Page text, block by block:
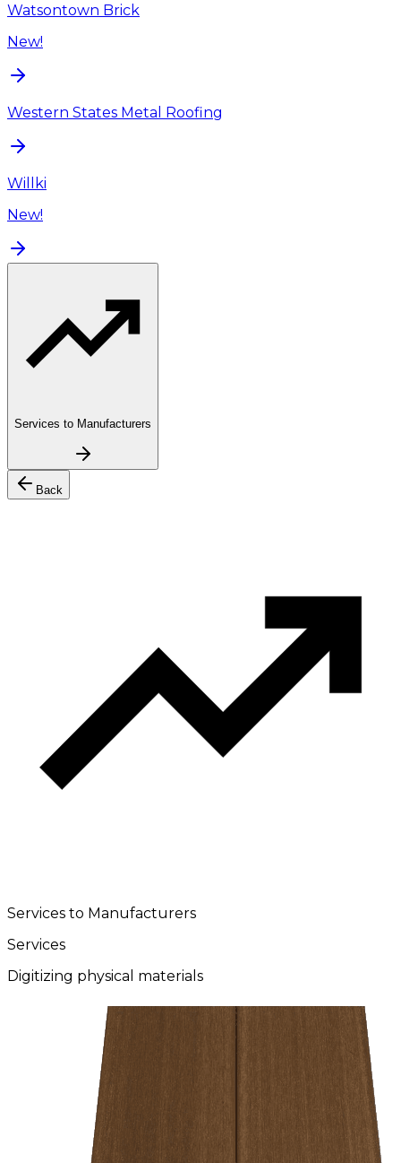
Watsontown Brick
New!
Western States Metal Roofing
Willki
New!
Services to Manufacturers
Back
Services to Manufacturers
Services
Digitizing physical materials